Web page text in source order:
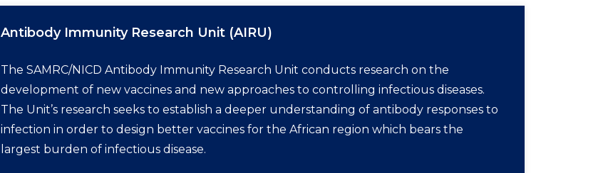
Antibody Immunity Research Unit (AIRU)
The SAMRC/NICD Antibody Immunity Research Unit conducts research on the
development of new vaccines and new approaches to controlling infectious diseases.
The Unit’s research seeks to establish a deeper understanding of antibody responses to
infection in order to design better vaccines for the African region which bears the
largest burden of infectious disease.